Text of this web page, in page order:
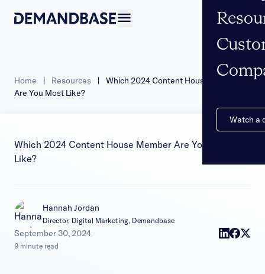
Watch a
Home | Resources |
Which 2024 Content House Member
Are You Most Like?
Which 2024 Content House Member Are You Most
Like?
Hannah Jordan
Director, Digital Marketing, Demandbase
September 30, 2024
|
9 minute read